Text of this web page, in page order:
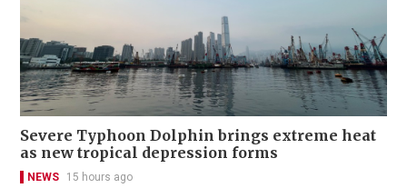
Severe Typhoon Dolphin brings extreme heat
as new tropical depression forms
NEWS 15 hours ago